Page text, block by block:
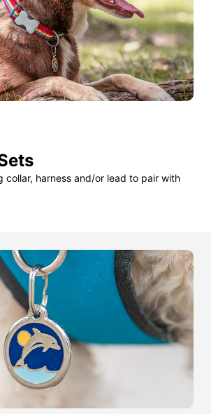
collar, harness and/or lead to pair with